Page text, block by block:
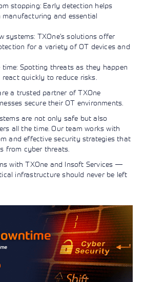
stopping: Early detection helps
and essential
systems: TXOne’s solutions offer
for a variety of OT devices and
time: Spotting threats as they happen
quickly to reduce risks.
a trusted partner of TXOne
secure their OT environments.
are not only safe but also
all the time. Our team works with
and effective security strategies that
from cyber threats.
with TXOne and Insoft Services —
infrastructure should never be left